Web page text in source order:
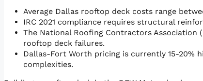
Average Dallas rooftop deck costs range
IRC 2021 compliance requires structural
The National Roofing Contractors Association
rooftop deck failures.
Dallas-Fort Worth pricing is currently 15-20%
complexities.